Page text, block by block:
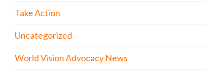
Take Action
Uncategorized
World Vision Advocacy News